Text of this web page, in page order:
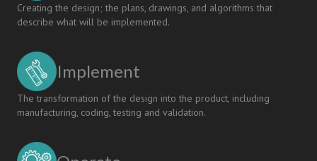
Creating the design; the plans, drawings, and algorithms that
describe what will be implemented.
Implement
The transformation of the design into the product, including
manufacturing, coding, testing and validation.